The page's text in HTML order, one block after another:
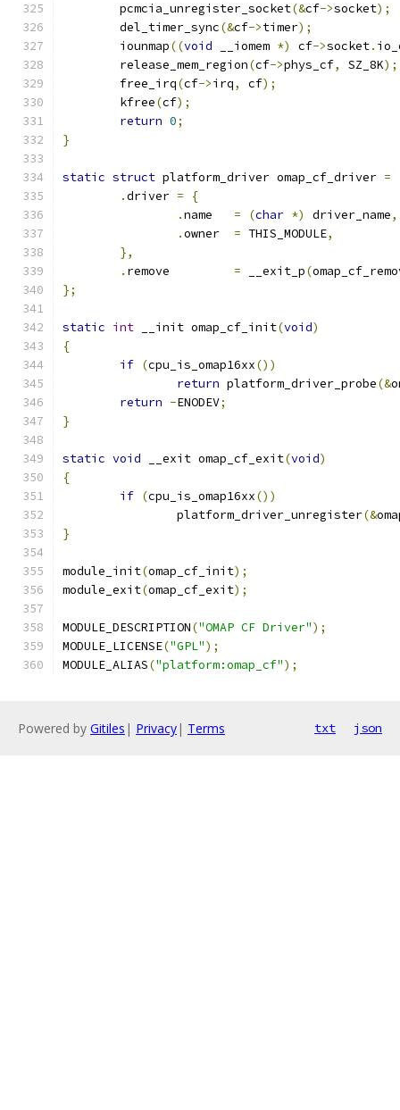
	pcmcia_unregister_socket
(&cf->socket);
	del_timer_sync
(&cf->timer);
	iounmap
((void __iomem *) cf->socket.
	release_mem_region
(cf->phys_cf, SZ_8K);
	free_irq
(cf->irq, cf);
	kfree
(cf);
return 0;
}
static struct platform_driver omap_cf_driver =
.driver =
{
.
= (char *) driver_name,
.
= THIS_MODULE,
},
.
= __exit_p(
};
static int __init omap_cf_init(void)
{
if (cpu_is_omap16xx())
return platform_driver_probe(&
return -ENODEV;
}
static void __exit omap_cf_exit(void)
{
if (cpu_is_omap16xx())
		platform_driver_unregister
(&
}
module_init(omap_cf_init);
module_exit(omap_cf_exit);
MODULE_DESCRIPTION("OMAP CF Driver");
MODULE_LICENSE("GPL");
MODULE_ALIAS("platform:omap_cf");
Powered by Gitiles | Privacy| Terms txt json